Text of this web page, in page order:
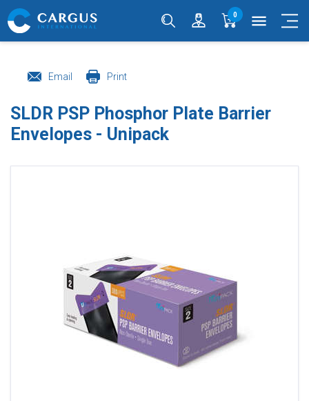
0 menu
Email Print
SLDR PSP Phosphor Plate Barrier
Envelopes - Unipack